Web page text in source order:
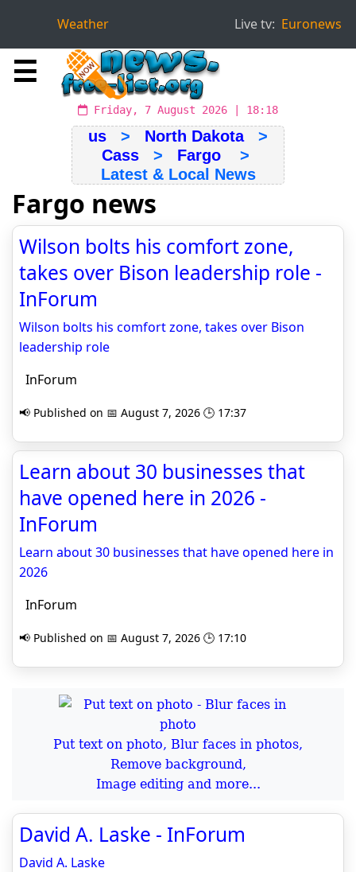
Weather Live tv: Euronews
☰
Friday, 7 August 2026 | 18:18
us > North Dakota>
Cass > Fargo >
Latest & Local News
Fargo news
Wilson bolts his comfort zone,
takes over Bison leadership role -
InForum
Wilson bolts his comfort zone, takes over Bison
leadership role
InForum
📢 Published on 📅 August 7, 2026 🕒 17:37
Learn about 30 businesses that
have opened here in 2026 -
InForum
Learn about 30 businesses that have opened here in
2026
InForum
📢 Published on 📅 August 7, 2026 🕒 17:10
Put text on photo, Blur faces in photos,
Remove background,
Image editing and more...
David A. Laske - InForum
David A. Laske